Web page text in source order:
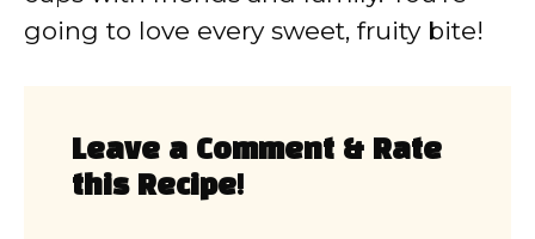
going to love every sweet, fruity bite!
Leave a Comment & Rate
this Recipe!